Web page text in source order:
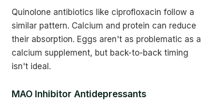
Quinolone antibiotics like ciprofloxacin follow a
similar pattern. Calcium and protein can reduce
their absorption. Eggs aren't as problematic as a
calcium supplement, but back-to-back timing
isn't ideal.
MAO Inhibitor Antidepressants